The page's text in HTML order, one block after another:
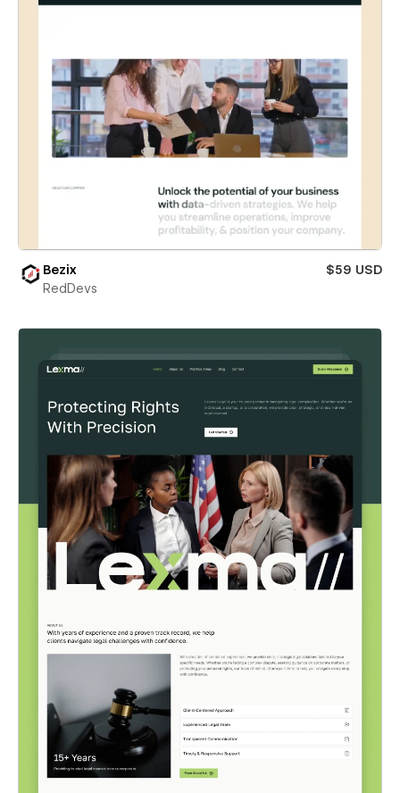
Bezix
$59 USD
RedDevs